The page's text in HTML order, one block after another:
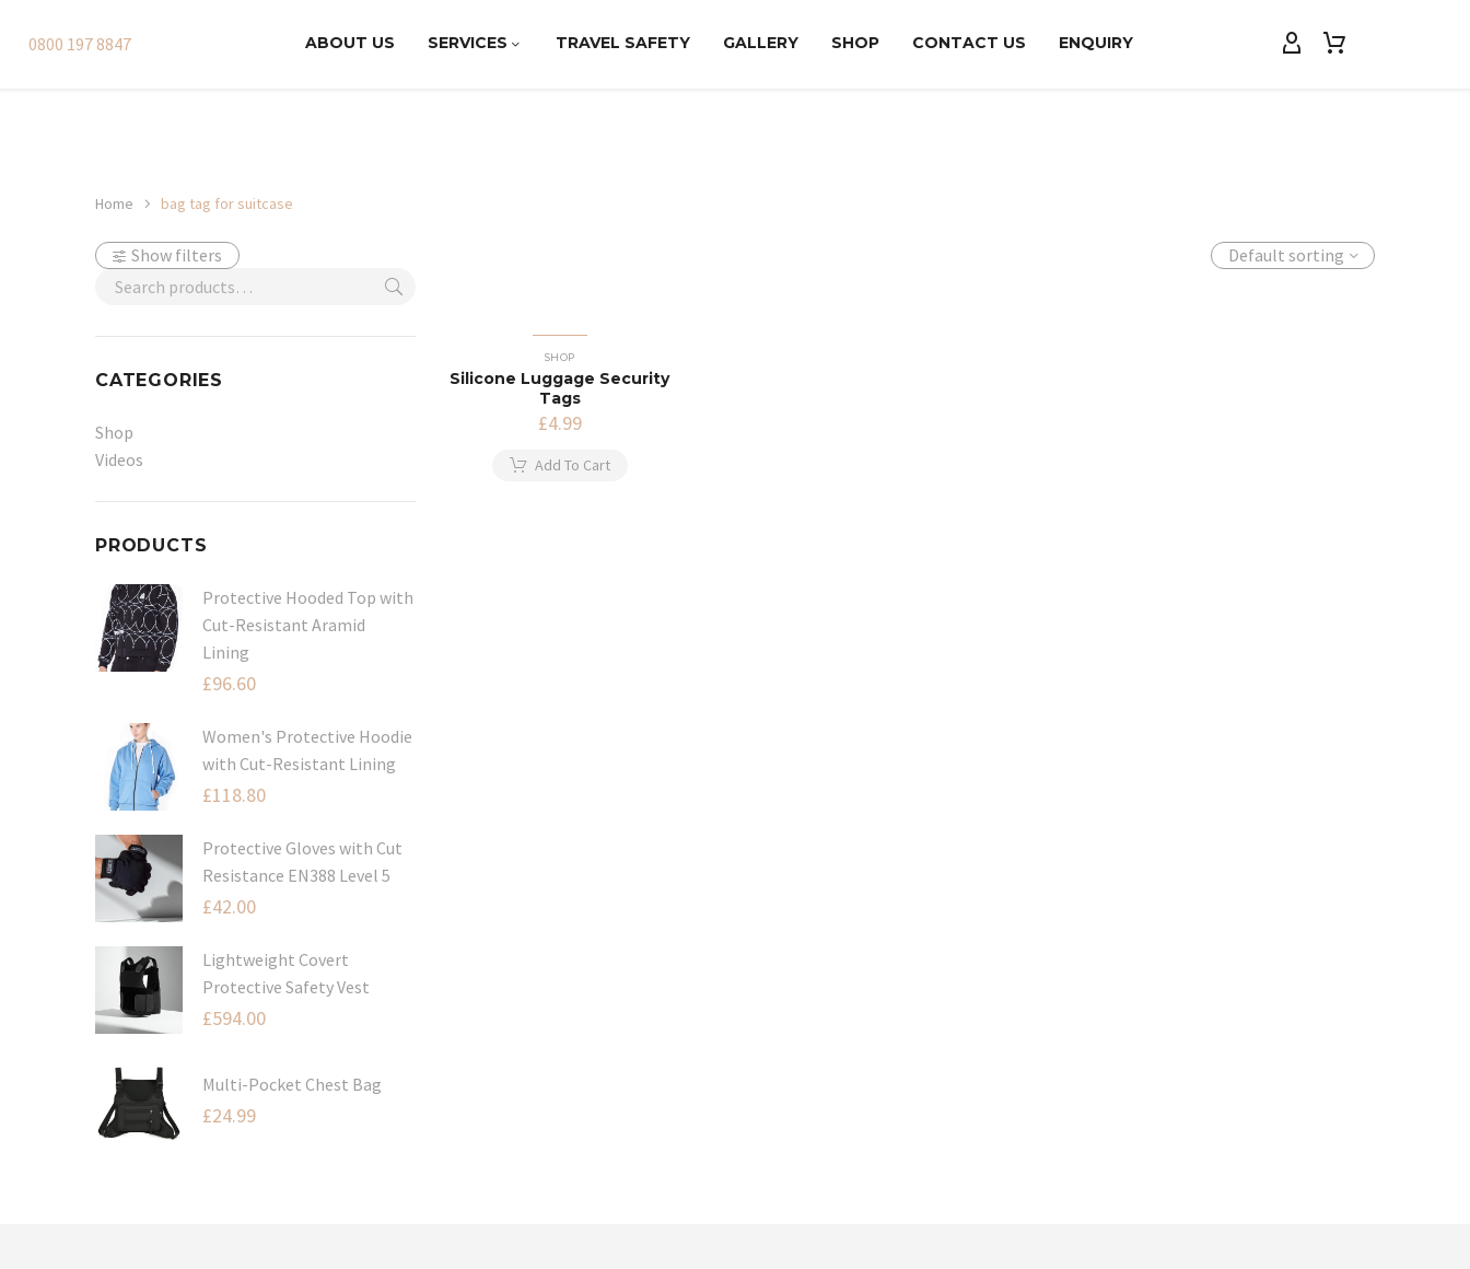
0800 197 8847 ABOUT US SERVICES TRAVEL SAFETY GALLERY SHOP CONTACT US ENQUIRY
Home bag tag for suitcase
Show filters
CATEGORIES
Shop
Videos
PRODUCTS
Protective Hooded Top with
Cut-Resistant Aramid
Lining
£96.60
Women's Protective Hoodie
with Cut-Resistant Lining
£118.80
Protective Gloves with Cut
Resistance EN388 Level 5
£42.00
Lightweight Covert
Protective Safety Vest
£594.00
Multi-Pocket Chest Bag
£24.99
Default sorting
SHOP
Silicone Luggage Security
Tags
£4.99
Add To Cart